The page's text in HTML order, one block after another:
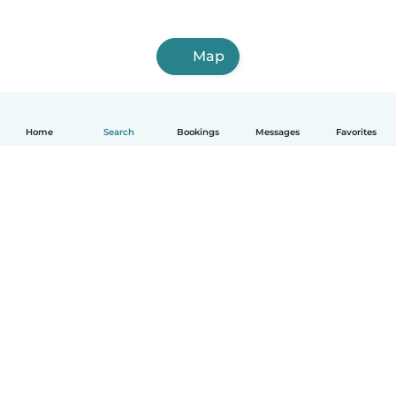
Home Search Bookings Messages Favorites
Map